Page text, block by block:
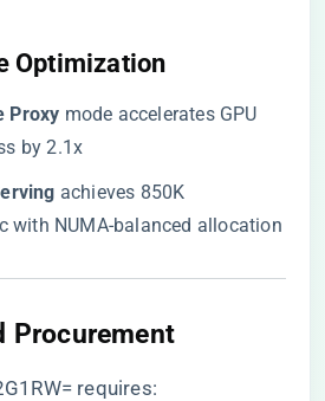
Optimization​
Proxy​ ​ mode accelerates GPU
by 2.1x
​ achieves 850K
with NUMA-balanced allocation
Procurement​
requires: